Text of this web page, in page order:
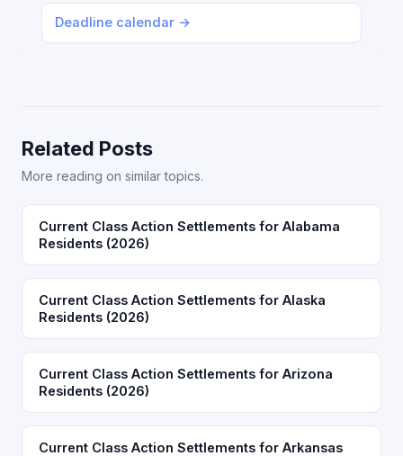
Deadline calendar →
Related Posts
More reading on similar topics.
Current Class Action Settlements for Alabama
Residents (2026)
Current Class Action Settlements for Alaska
Residents (2026)
Current Class Action Settlements for Arizona
Residents (2026)
Current Class Action Settlements for Arkansas